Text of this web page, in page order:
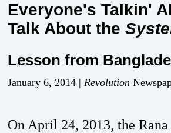
Everyone's Talkin'
Talk About the
Lesson from
January 6, 2014 | Revolution
On April 24, 2013, the